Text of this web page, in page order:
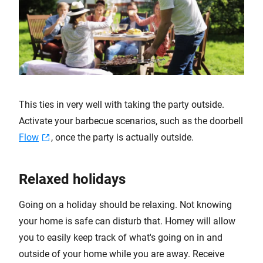
This ties in very well with taking the party outside.
Activate your barbecue scenarios, such as the doorbell
Flow
, once the party is actually outside.
Relaxed holidays
Going on a holiday should be relaxing. Not knowing
your home is safe can disturb that. Homey will allow
you to easily keep track of what's going on in and
outside of your home while you are away. Receive